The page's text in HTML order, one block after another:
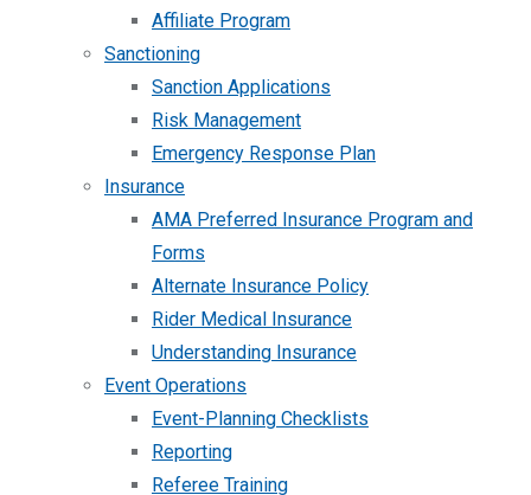
Affiliate Program
Sanctioning
Sanction Applications
Risk Management
Emergency Response Plan
Insurance
AMA Preferred Insurance Program and
Forms
Alternate Insurance Policy
Rider Medical Insurance
Understanding Insurance
Event Operations
Event-Planning Checklists
Reporting
Referee Training